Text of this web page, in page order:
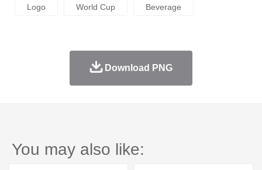
Logo World Cup Beverage
Download PNG
You may also like: